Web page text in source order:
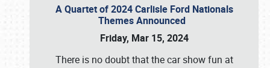
A Quartet of 2024 Carlisle Ford Nationals
Themes Announced
Friday, Mar 15, 2024
There is no doubt that the car show fun at